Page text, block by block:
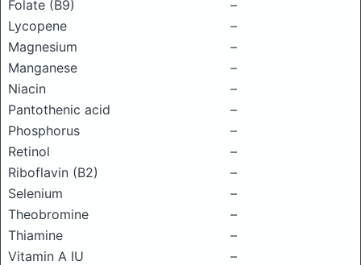
Folate (B9)
–
Lycopene
–
Magnesium
–
Manganese
–
Niacin
–
Pantothenic acid
–
Phosphorus
–
Retinol
–
Riboflavin (B2)
–
Selenium
–
Theobromine
–
Thiamine
–
Vitamin A IU
–